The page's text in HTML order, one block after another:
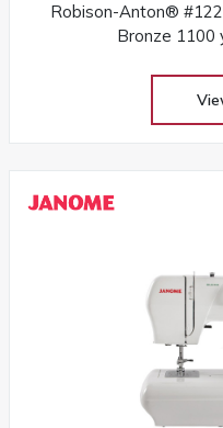
Robison-Anton®
Bronze 1100